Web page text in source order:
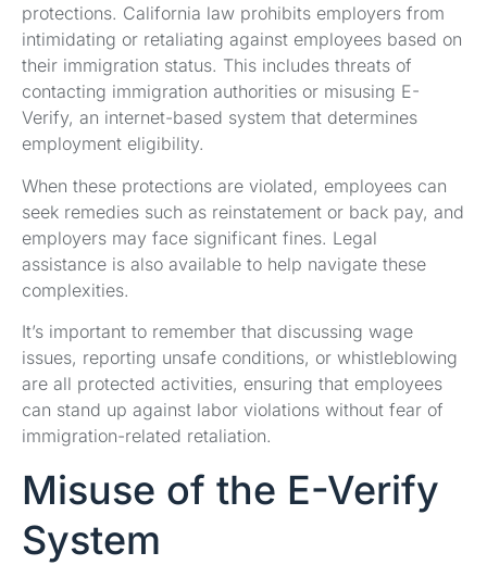
protections. California law prohibits employers from
intimidating or retaliating against employees based on
their immigration status. This includes threats of
contacting immigration authorities or misusing E-
Verify, an internet-based system that determines
employment eligibility.
When these protections are violated, employees can
seek remedies such as reinstatement or back pay, and
employers may face significant fines. Legal
assistance is also available to help navigate these
complexities.
It’s important to remember that discussing wage
issues, reporting unsafe conditions, or whistleblowing
are all protected activities, ensuring that employees
can stand up against labor violations without fear of
immigration-related retaliation.
Misuse of the E-Verify
System